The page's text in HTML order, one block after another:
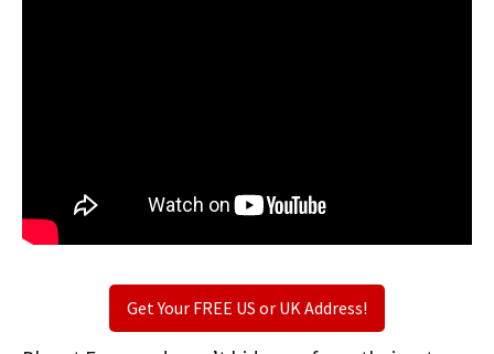
Get Your FREE US or UK Address!